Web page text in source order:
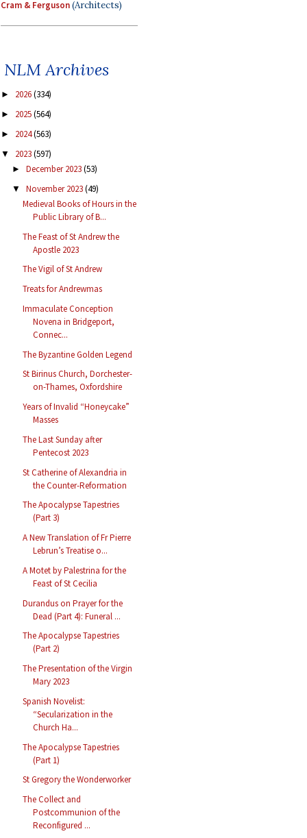
Cram & Ferguson(Architects)
NLM Archives
► 2026(334)
► 2025(564)
► 2024(563)
▼ 2023(597)
► December 2023(53)
▼ November 2023(49)
Medieval Books of Hours in the
Public Library of B...
The Feast of St Andrew the
Apostle 2023
The Vigil of St Andrew
Treats for Andrewmas
Immaculate Conception
Novena in Bridgeport,
Connec...
The Byzantine Golden Legend
St Birinus Church, Dorchester-
on-Thames, Oxfordshire
Years of Invalid “Honeycake”
Masses
The Last Sunday after
Pentecost 2023
St Catherine of Alexandria in
the Counter-Reformation
The Apocalypse Tapestries
(Part 3)
A New Translation of Fr Pierre
Lebrun’s Treatise o...
A Motet by Palestrina for the
Feast of St Cecilia
Durandus on Prayer for the
Dead (Part 4): Funeral ...
The Apocalypse Tapestries
(Part 2)
The Presentation of the Virgin
Mary 2023
Spanish Novelist:
“Secularization in the
Church Ha...
The Apocalypse Tapestries
(Part 1)
St Gregory the Wonderworker
The Collect and
Postcommunion of the
Reconfigured ...